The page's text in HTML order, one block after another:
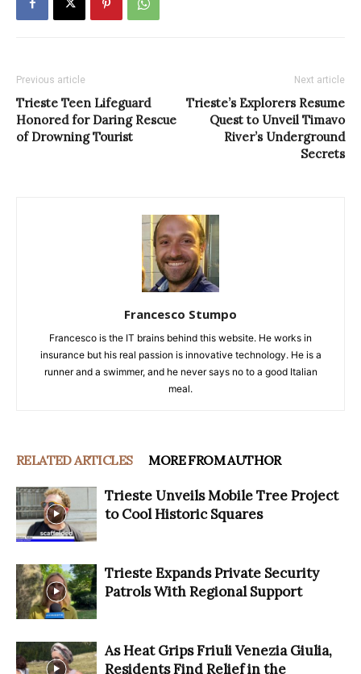
Previous article
Trieste Teen Lifeguard
Honored for Daring Rescue
of Drowning Tourist
Next article
Trieste’s Explorers Resume
Quest to Unveil Timavo
River’s Underground
Secrets
Francesco Stumpo
Francesco is the IT brains behind this website. He works in
insurance but his real passion is innovative technology. He is a
runner and a swimmer, and he never says no to a good Italian
meal.
RELATED ARTICLES MORE FROM AUTHOR
Trieste Unveils Mobile Tree Project
to Cool Historic Squares
Trieste Expands Private Security
Patrols With Regional Support
As Heat Grips Friuli Venezia Giulia,
Residents Find Relief in the